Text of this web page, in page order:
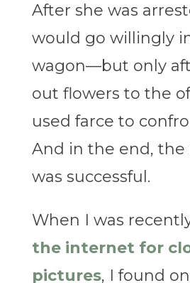
After she was
would go willingly
wagon—but only
out flowers to the
used farce to
And in the end,
was successful.
When I was
the internet for
pictures, I found